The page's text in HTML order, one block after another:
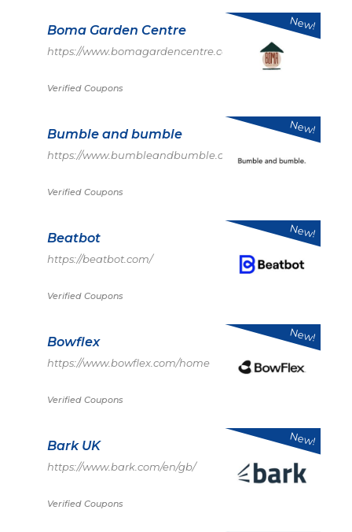
Boma Garden Centre
https://www.bomagardencentre.co.uk/
Verified Coupons
New!
Bumble and bumble
https://www.bumbleandbumble.com/
Verified Coupons
New!
Beatbot
https://beatbot.com/
Verified Coupons
New!
Bowflex
https://www.bowflex.com/home
Verified Coupons
New!
Bark UK
https://www.bark.com/en/gb/
Verified Coupons
New!